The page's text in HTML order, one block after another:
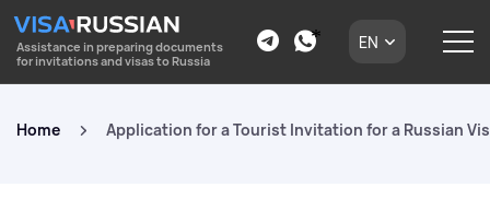
Assistance in preparing documents
for invitations and visas to Russia
EN
Home Application for a Tourist Invitation for a Russian